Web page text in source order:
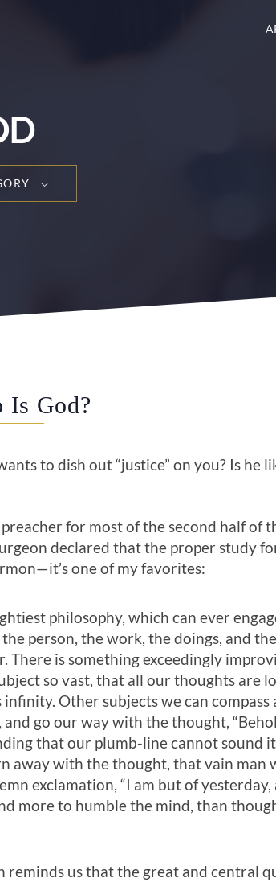
Is God?
to dish out “justice” on you? Is he
for most of the second half of
declared that the proper study
one of my favorites:
philosophy, which can ever
person, the work, the doings, and the
There is something exceedingly
so vast, that all our thoughts are
Other subjects we can compass
go our way with the thought,
that our plumb-line cannot sound
away with the thought, that vain man
exclamation, “I am but of yesterday,
more to humble the mind, than
reminds us that the great and central